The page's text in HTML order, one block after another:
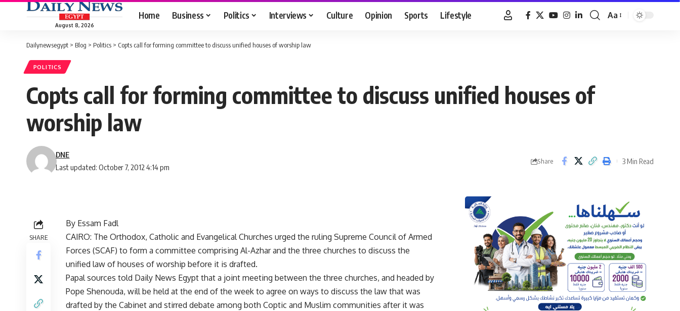
August 8, 2026
Home Business Politics Interviews Culture Opinion Sports Lifestyle
Font
Aa
Dailynewsegypt > Blog > Politics > Copts call for forming committee to discuss unified houses of worship law
POLITICS
Copts call for forming committee to discuss unified houses of
worship law
Last updated: October 7, 2012 4:14 pm
DNE
Share 3 Min Read
SHARE
By Essam Fadl
CAIRO: The Orthodox, Catholic and Evangelical Churches urged the ruling Supreme Council of Armed
Forces (SCAF) to form a committee comprising Al-Azhar and the three churches to discuss the
unified law of houses of worship before it is drafted.
Papal sources told Daily News Egypt that a joint meeting between the three churches, and headed by
Pope Shenouda, will be held at the end of the week to agree on ways to discuss the law that was
drafted by the Cabinet and stirred debate among both Coptic and Muslim communities after it was